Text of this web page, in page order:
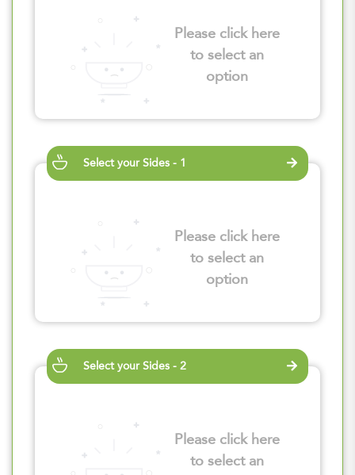
Please click here
to select an
option
Select your Sides - 1
Please click here
to select an
option
Select your Sides - 2
Please click here
to select an